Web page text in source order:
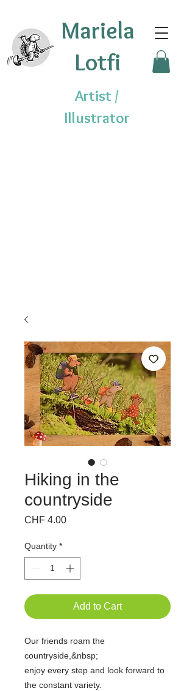
Mariela
Lotfi
Artist /
Illustrator
Hiking in the
countryside
CHF 4.00Price
Quantity *
Add to Cart
Our friends roam the
countryside,&nbsp;
enjoy every step and look forward to
the constant variety.